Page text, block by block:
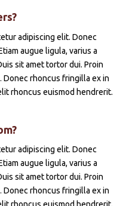
adipiscing elit. Donec
augue ligula, varius a
sit amet tortor dui. Proin
Donec rhoncus fringilla ex in
rhoncus euismod hendrerit.
adipiscing elit. Donec
augue ligula, varius a
sit amet tortor dui. Proin
Donec rhoncus fringilla ex in